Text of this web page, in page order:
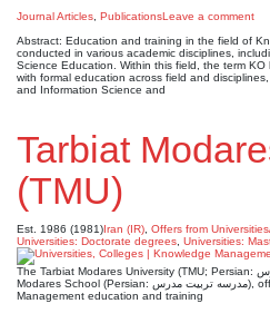
Journal Articles PublicationsLeave a comment
Abstract: Education and training in the field of
conducted in various academic disciplines,
Science Education. Within this field, the term
with formal education across field and
and Information Science and
Tarbiat
(TMU)
Est. 1986 (1981)Iran (IR) Offers from
Universities: Doctorate degrees Universities:
The Tarbiat Modares University (TMU; Persian: دانشگاه تربیت مدرس), formerly the Tarbiat
Modares School (Persian: مدرسه تربیت مدرس), offers the following Knowledge
Management education and training